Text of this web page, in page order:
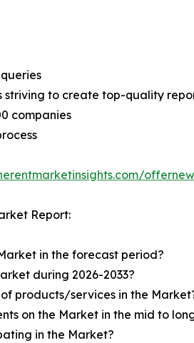
to create top-quality
companies
Report:
in the forecast period?
during 2026-2033?
products/services in the
on the Market in the mid to
in the Market?